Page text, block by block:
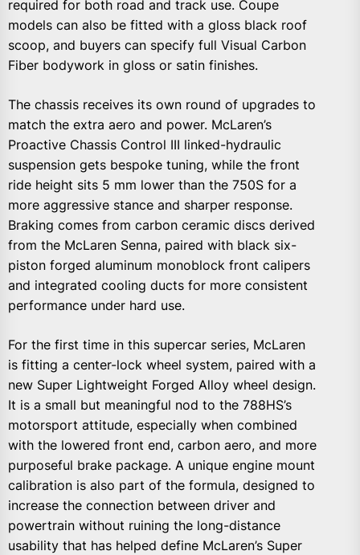
required for both road and track use. Coupe
models can also be fitted with a gloss black roof
scoop, and buyers can specify full Visual Carbon
Fiber bodywork in gloss or satin finishes.
The chassis receives its own round of upgrades to
match the extra aero and power. McLaren’s
Proactive Chassis Control III linked-hydraulic
suspension gets bespoke tuning, while the front
ride height sits 5 mm lower than the 750S for a
more aggressive stance and sharper response.
Braking comes from carbon ceramic discs derived
from the McLaren Senna, paired with black six-
piston forged aluminum monoblock front calipers
and integrated cooling ducts for more consistent
performance under hard use.
For the first time in this supercar series, McLaren
is fitting a center-lock wheel system, paired with a
new Super Lightweight Forged Alloy wheel design.
It is a small but meaningful nod to the 788HS’s
motorsport attitude, especially when combined
with the lowered front end, carbon aero, and more
purposeful brake package. A unique engine mount
calibration is also part of the formula, designed to
increase the connection between driver and
powertrain without ruining the long-distance
usability that has helped define McLaren’s Super